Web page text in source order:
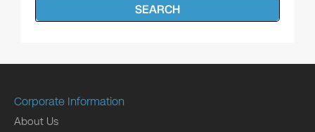
SEARCH
Corporate Information
About Us